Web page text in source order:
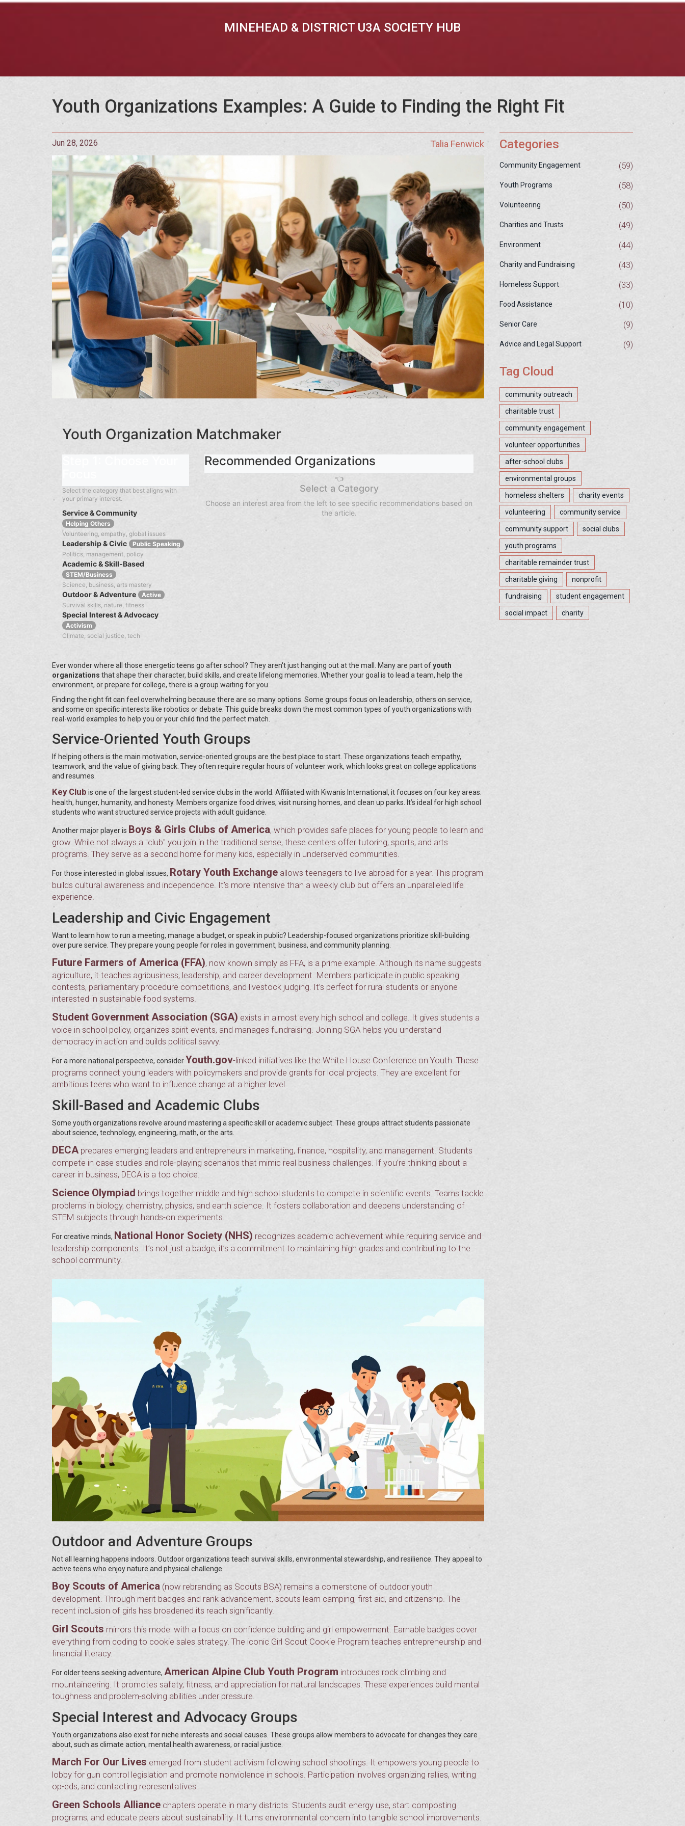
MINEHEAD & DISTRICT U3A SOCIETY HUB
Youth Organizations Examples: A Guide to Finding the Right Fit
Jun 28, 2026 Talia Fenwick
Youth Organization Matchmaker
Select the category that best aligns with
your primary interest.
Service & Community
Helping Others
Volunteering, empathy, global issues
Leadership & Civic
Public Speaking
Politics, management, policy
Academic & Skill-Based
STEM/Business
Science, business, arts mastery
Outdoor & Adventure
Active
Survival skills, nature, fitness
Special Interest & Advocacy
Activism
Climate, social justice, tech
Recommended Organizations
👈
Select a Category
Choose an interest area from the left to see specific recommendations based on
the article.
Ever wonder where all those energetic teens go after school? They aren't just hanging out at the mall. Many are part ofyouth
organizations that shape their character, build skills, and create lifelong memories. Whether your goal is to lead a team, help the
environment, or prepare for college, there is a group waiting for you.
Finding the right fit can feel overwhelming because there are so many options. Some groups focus on leadership, others on service,
and some on specific interests like robotics or debate. This guide breaks down the most common types of youth organizations with
real-world examples to help you or your child find the perfect match.
Service-Oriented Youth Groups
If helping others is the main motivation, service-oriented groups are the best place to start. These organizations teach empathy,
teamwork, and the value of giving back. They often require regular hours of volunteer work, which looks great on college applications
and resumes.
Key Club is one of the largest student-led service clubs in the world. Affiliated with Kiwanis International, it focuses on four key areas:
health, hunger, humanity, and honesty. Members organize food drives, visit nursing homes, and clean up parks. It’s ideal for high school
students who want structured service projects with adult guidance.
Another major player is Boys & Girls Clubs of America, which provides safe places for young people to learn and
grow. While not always a "club" you join in the traditional sense, these centers offer tutoring, sports, and arts
programs. They serve as a second home for many kids, especially in underserved communities.
For those interested in global issues, Rotary Youth Exchange allows teenagers to live abroad for a year. This program
builds cultural awareness and independence. It’s more intensive than a weekly club but offers an unparalleled life
experience.
Leadership and Civic Engagement
Want to learn how to run a meeting, manage a budget, or speak in public? Leadership-focused organizations prioritize skill-building
over pure service. They prepare young people for roles in government, business, and community planning.
Future Farmers of America (FFA), now known simply as FFA, is a prime example. Although its name suggests
agriculture, it teaches agribusiness, leadership, and career development. Members participate in public speaking
contests, parliamentary procedure competitions, and livestock judging. It’s perfect for rural students or anyone
interested in sustainable food systems.
Student Government Association (SGA) exists in almost every high school and college. It gives students a
voice in school policy, organizes spirit events, and manages fundraising. Joining SGA helps you understand
democracy in action and builds political savvy.
For a more national perspective, considerYouth.gov-linked initiatives like the White House Conference on Youth. These
programs connect young leaders with policymakers and provide grants for local projects. They are excellent for
ambitious teens who want to influence change at a higher level.
Skill-Based and Academic Clubs
Some youth organizations revolve around mastering a specific skill or academic subject. These groups attract students passionate
about science, technology, engineering, math, or the arts.
DECA prepares emerging leaders and entrepreneurs in marketing, finance, hospitality, and management. Students
compete in case studies and role-playing scenarios that mimic real business challenges. If you’re thinking about a
career in business, DECA is a top choice.
Science Olympiad brings together middle and high school students to compete in scientific events. Teams tackle
problems in biology, chemistry, physics, and earth science. It fosters collaboration and deepens understanding of
STEM subjects through hands-on experiments.
For creative minds, National Honor Society (NHS) recognizes academic achievement while requiring service and
leadership components. It’s not just a badge; it’s a commitment to maintaining high grades and contributing to the
school community.
Outdoor and Adventure Groups
Not all learning happens indoors. Outdoor organizations teach survival skills, environmental stewardship, and resilience. They appeal to
active teens who enjoy nature and physical challenge.
Boy Scouts of America (now rebranding as Scouts BSA) remains a cornerstone of outdoor youth
development. Through merit badges and rank advancement, scouts learn camping, first aid, and citizenship. The
recent inclusion of girls has broadened its reach significantly.
Girl Scouts mirrors this model with a focus on confidence building and girl empowerment. Earnable badges cover
everything from coding to cookie sales strategy. The iconic Girl Scout Cookie Program teaches entrepreneurship and
financial literacy.
For older teens seeking adventure, American Alpine Club Youth Program introduces rock climbing and
mountaineering. It promotes safety, fitness, and appreciation for natural landscapes. These experiences build mental
toughness and problem-solving abilities under pressure.
Special Interest and Advocacy Groups
Youth organizations also exist for niche interests and social causes. These groups allow members to advocate for changes they care
about, such as climate action, mental health awareness, or racial justice.
March For Our Lives emerged from student activism following school shootings. It empowers young people to
lobby for gun control legislation and promote nonviolence in schools. Participation involves organizing rallies, writing
op-eds, and contacting representatives.
Green Schools Alliance chapters operate in many districts. Students audit energy use, start composting
programs, and educate peers about sustainability. It turns environmental concern into tangible school improvements.
Categories
Community Engagement (59)
Youth Programs (58)
Volunteering (50)
Charities and Trusts (49)
Environment (44)
Charity and Fundraising (43)
Homeless Support (33)
Food Assistance (10)
Senior Care (9)
Advice and Legal Support (9)
Tag Cloud
community outreach
charitable trust
community engagement
volunteer opportunities
after-school clubs
environmental groups
homeless shelters charity events
volunteering community service
community support social clubs
youth programs
charitable remainder trust
charitable giving nonprofit
fundraising student engagement
social impact charity